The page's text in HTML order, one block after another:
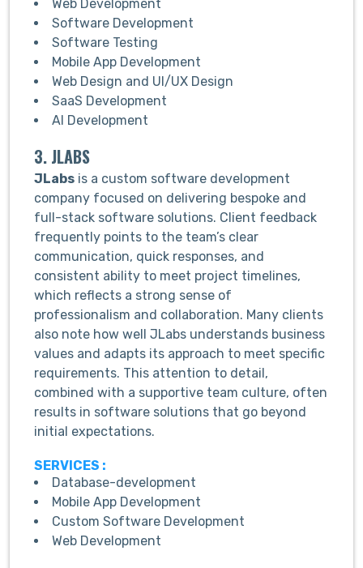
Web Development
Software Development
Software Testing
Mobile App Development
Web Design and UI/UX Design
SaaS Development
AI Development
3. JLABS
JLabs is a custom software development
company focused on delivering bespoke and
full-stack software solutions. Client feedback
frequently points to the team’s clear
communication, quick responses, and
consistent ability to meet project timelines,
which reflects a strong sense of
professionalism and collaboration. Many clients
also note how well JLabs understands business
values and adapts its approach to meet specific
requirements. This attention to detail,
combined with a supportive team culture, often
results in software solutions that go beyond
initial expectations.
SERVICES :
Database-development
Mobile App Development
Custom Software Development
Web Development